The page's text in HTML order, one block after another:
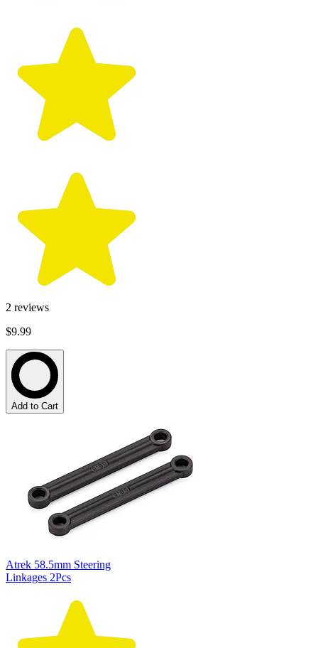
2 reviews
$9.99
Add to Cart
Atrek 58.5mm Steering
Linkages 2Pcs